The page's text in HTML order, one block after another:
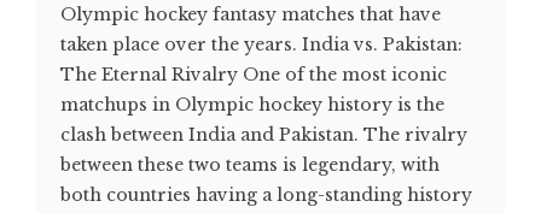
Olympic hockey fantasy matches that have
taken place over the years. India vs. Pakistan:
The Eternal Rivalry One of the most iconic
matchups in Olympic hockey history is the
clash between India and Pakistan. The rivalry
between these two teams is legendary, with
both countries having a long-standing history